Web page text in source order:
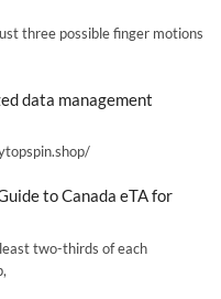
three possible finger motions
data management
to Canada eTA for
two-thirds of each